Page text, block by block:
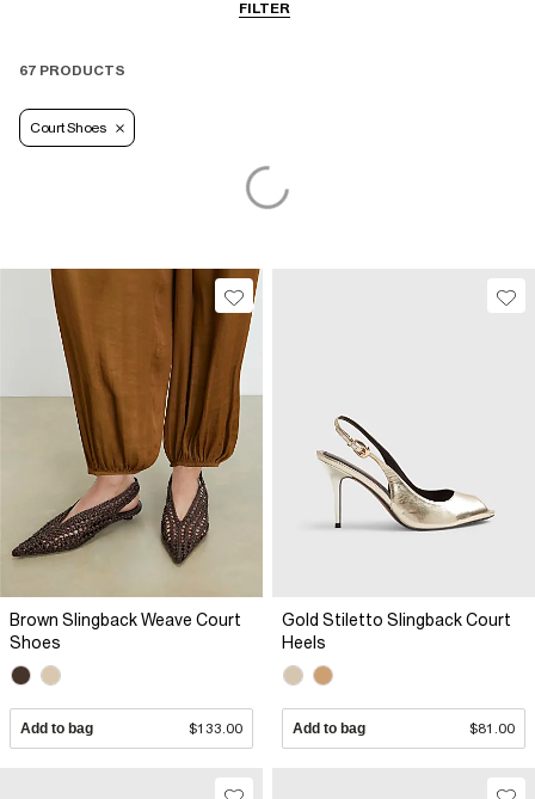
FILTERSmart Everyday
67 PRODUCTS
Court Shoes
Brown Slingback Weave Court
Shoes
Add to bag $133.00
Gold Stiletto Slingback Court
Heels
Add to bag $81.00